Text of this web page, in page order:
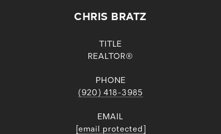
CHRIS BRATZ
TITLE
REALTOR®
PHONE
(920) 418-3985
EMAIL
[email protected]